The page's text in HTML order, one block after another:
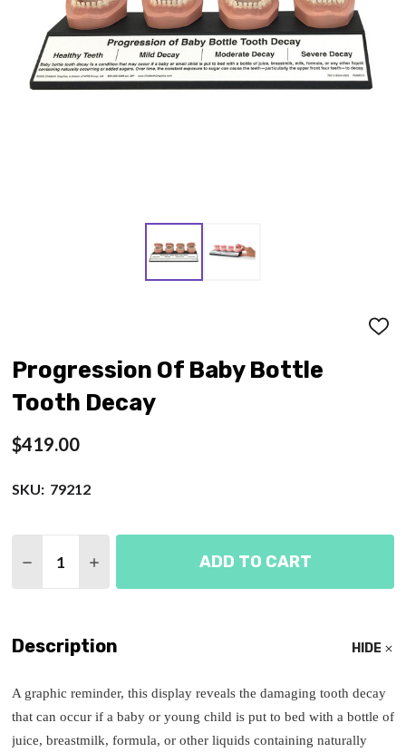
ADD
Progression Of Baby Bottle
Tooth Decay
$419.00
SKU: 79212
DECREASE QUANTITY OF PROGRESSION OF BABY
INCREASE QUANTITY OF PROGRESSION
ADD TO CART
Description HIDE
A graphic reminder, this display reveals the damaging tooth decay
that can occur if a baby or young child is put to bed with a bottle of
juice, breastmilk, formula, or other liquids containing naturally